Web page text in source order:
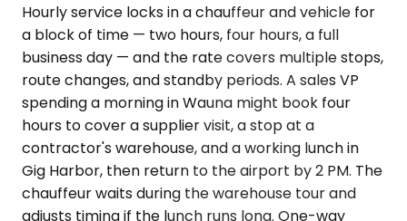
Hourly service locks in a chauffeur and vehicle for
a block of time — two hours, four hours, a full
business day — and the rate covers multiple stops,
route changes, and standby periods. A sales VP
spending a morning in Wauna might book four
hours to cover a supplier visit, a stop at a
contractor's warehouse, and a working lunch in
Gig Harbor, then return to the airport by 2 PM. The
chauffeur waits during the warehouse tour and
adjusts timing if the lunch runs long. One-way